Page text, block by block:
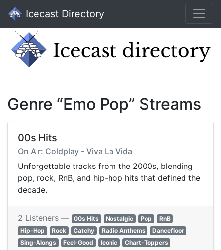
Icecast Directory
Genre “Emo Pop” Streams
00s Hits
On Air: Coldplay - Viva La Vida
Unforgettable tracks from the 2000s, blending
pop, rock, RnB, and hip-hop hits that defined the
decade.
2 Listeners — 00s Hits Nostalgic Pop
RnB
Hip-Hop
Rock Catchy Radio Anthems
Dancefloor
Sing-Alongs
Feel-Good Iconic
Chart-Toppers